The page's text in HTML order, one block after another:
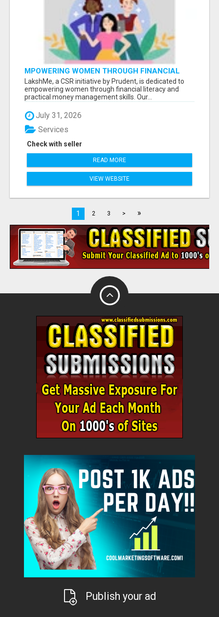
MPOWERING WOMEN THROUGH FINANCIAL
LITERACY | LAKSHME BY PRUDENT
LakshMe, a CSR initiative by Prudent, is dedicated to
empowering women through financial literacy and
practical money management skills. Our...
July 31, 2026
Check with seller
Services
READ MORE
VIEW WEBSITE
1 2 3 > »
Publish your ad